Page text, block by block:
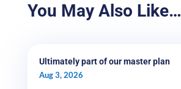
You May Also Like…
Ultimately part of our master plan
Aug 3, 2026